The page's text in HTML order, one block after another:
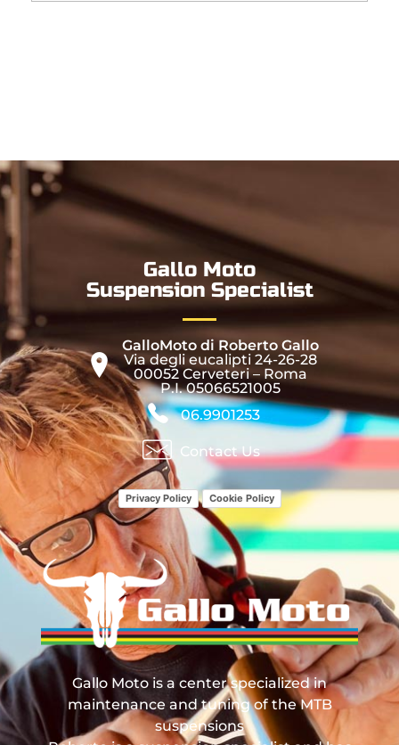
Gallo Moto
Suspension Specialist
GalloMoto di Roberto Gallo
Via degli eucalipti 24-26-28
00052 Cerveteri – Roma
P.I. 05066521005
06.9901253
Contact Us
Privacy Policy Cookie Policy
Gallo Moto
Manutenzione, Revisione e Tuning Sospensioni MTB
Gallo Moto is a center specialized in
maintenance and tuning of the MTB
suspensions